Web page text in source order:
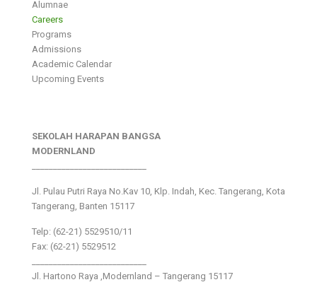
Alumnae
Careers
Programs
Admissions
Academic Calendar
Upcoming Events
SEKOLAH HARAPAN BANGSA
MODERNLAND
Jl. Pulau Putri Raya No.Kav 10, Klp. Indah, Kec. Tangerang, Kota
Tangerang, Banten 15117
Telp: (62-21) 5529510/11
Fax: (62-21) 5529512
Jl. Hartono Raya ,Modernland – Tangerang 15117